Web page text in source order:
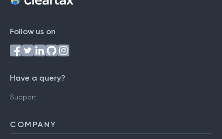
Follow us on
Have a query?
Support
COMPANY